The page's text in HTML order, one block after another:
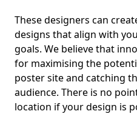
These designers can
designs that align with
goals. We believe that
for maximising the
poster site and catching
audience. There is no
location if your design is